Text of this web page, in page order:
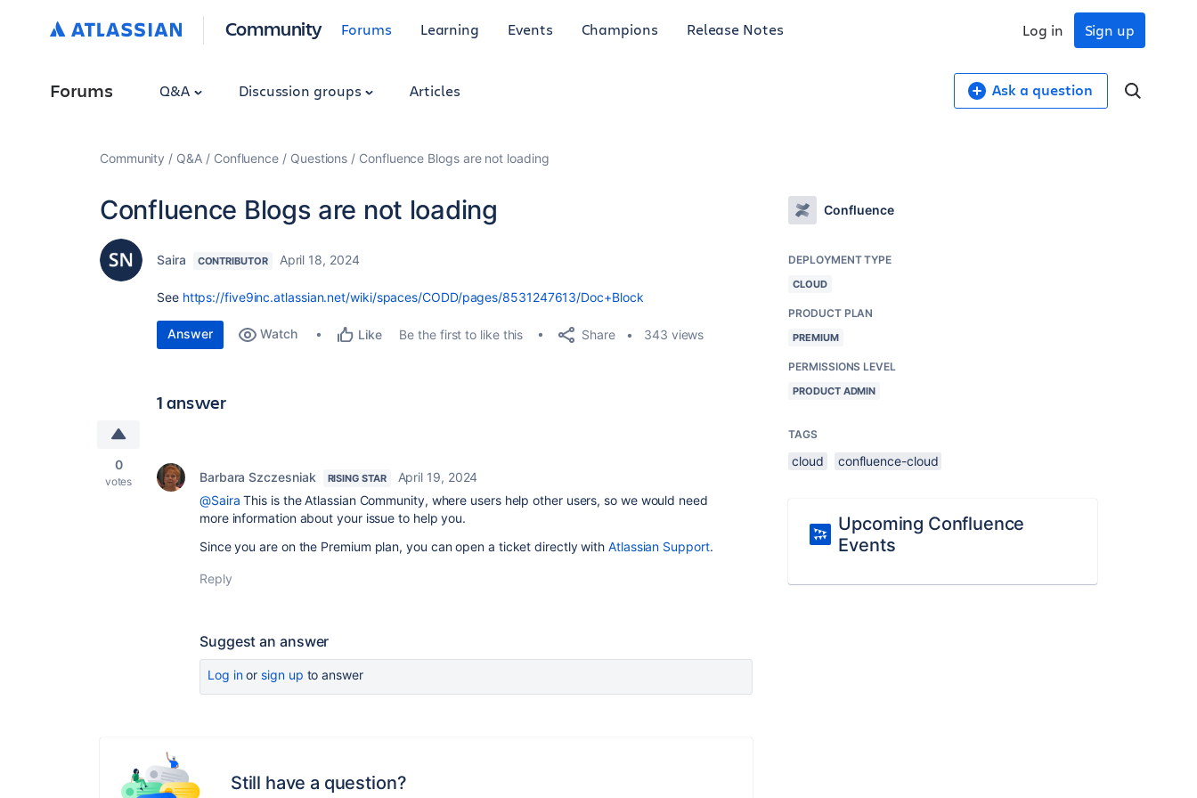
Community Forums Learning Events Champions Release Notes Sign up
Log in
Forums Q&A Discussion groups Articles Ask a question
Community Q&A Confluence Questions Confluence Blogs are not loading
Confluence Blogs are not loading
Saira CONTRIBUTOR April 18, 2024
See https://five9inc.atlassian.net/wiki/spaces/CODD/pages/8531247613/Doc+Block
Answer Watch Like Be the first to like this Share 343 views
1 answer
0
votes Barbara Szczesniak RISING STAR
April 19, 2024
@Saira This is the Atlassian Community, where users help other users, so we would need
more information about your issue to help you.
Since you are on the Premium plan, you can open a ticket directly withAtlassian Support.
Reply
Suggest an answer
Log inor sign up to answer
Still have a question?
Confluence
DEPLOYMENT TYPE
CLOUD
PRODUCT PLAN
PREMIUM
PERMISSIONS LEVEL
PRODUCT ADMIN
TAGS
cloud confluence-cloud
Upcoming Confluence
Events